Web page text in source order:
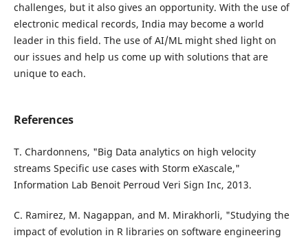
challenges, but it also gives an opportunity. With the use of
electronic medical records, India may become a world
leader in this field. The use of AI/ML might shed light on
our issues and help us come up with solutions that are
unique to each.
References
T. Chardonnens, "Big Data analytics on high velocity
streams Specific use cases with Storm eXascale,"
Information Lab Benoit Perroud Veri Sign Inc, 2013.
C. Ramirez, M. Nagappan, and M. Mirakhorli, "Studying the
impact of evolution in R libraries on software engineering